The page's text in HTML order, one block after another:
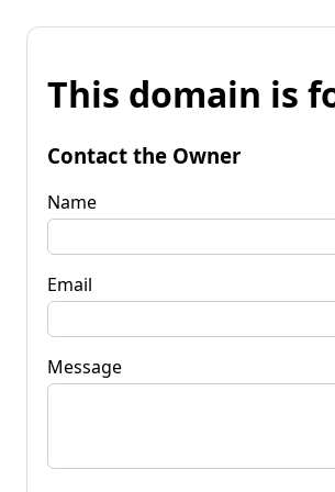
This domain is
Contact the Owner
Name
Email
Message